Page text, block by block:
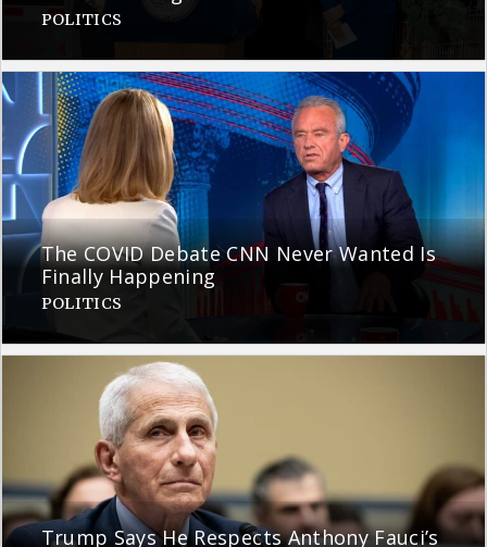
POLITICS
The COVID Debate CNN Never Wanted Is
Finally Happening
POLITICS
Trump Says He Respects Anthony Fauci’s